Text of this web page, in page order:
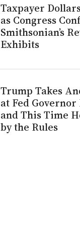
Taxpayer
as Congress
Smithsonian’s
Exhibits
Trump Takes
at Fed Governor
and This Time
by the Rules